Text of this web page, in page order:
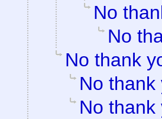
No
No
No thank
No thank
No thank